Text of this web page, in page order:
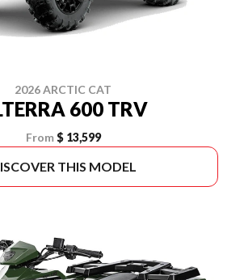
2026 ARCTIC CAT
600 TRV
From $ 13,599
THIS MODEL